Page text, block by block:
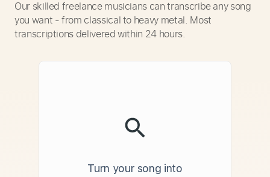
Our skilled freelance musicians can transcribe any song
you want - from classical to heavy metal. Most
transcriptions delivered within 24 hours.
Turn your song into